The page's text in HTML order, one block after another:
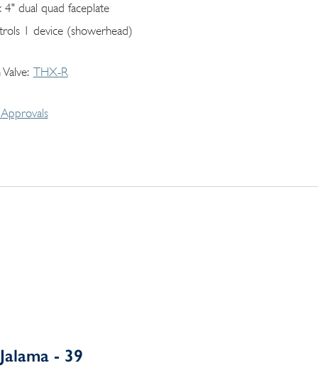
4" dual quad faceplate
1 device (showerhead)
THX-R
Jalama - 39